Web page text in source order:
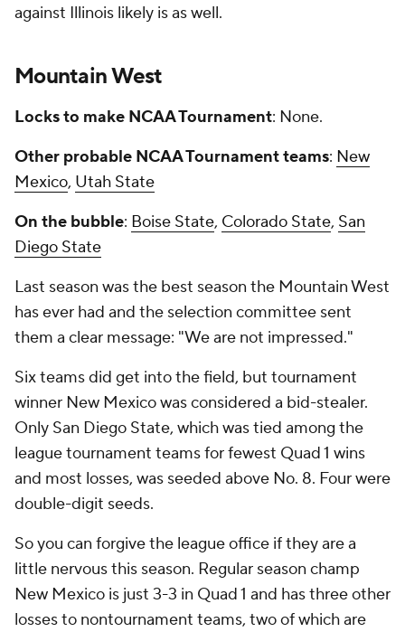
against Illinois likely is as well.
Mountain West
Locks to make NCAA Tournament: None.
Other probable NCAA Tournament teams: New
Mexico, Utah State
On the bubble: Boise State, Colorado State, San
Diego State
Last season was the best season the Mountain West
has ever had and the selection committee sent
them a clear message: "We are not impressed."
Six teams did get into the field, but tournament
winner New Mexico was considered a bid-stealer.
Only San Diego State, which was tied among the
league tournament teams for fewest Quad 1 wins
and most losses, was seeded above No. 8. Four were
double-digit seeds.
So you can forgive the league office if they are a
little nervous this season. Regular season champ
New Mexico is just 3-3 in Quad 1 and has three other
losses to nontournament teams, two of which are